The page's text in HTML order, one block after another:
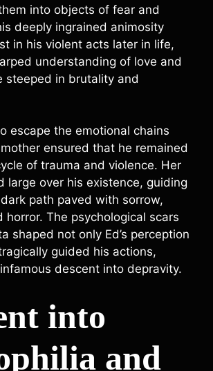
into objects of fear and
deeply ingrained animosity
in his violent acts later in life,
understanding of love and
steeped in brutality and
escape the emotional chains
ensured that he remained
of trauma and violence. Her
large over his existence, guiding
path paved with sorrow,
horror. The psychological scars
shaped not only Ed’s perception
guided his actions,
descent into depravity.
into
and